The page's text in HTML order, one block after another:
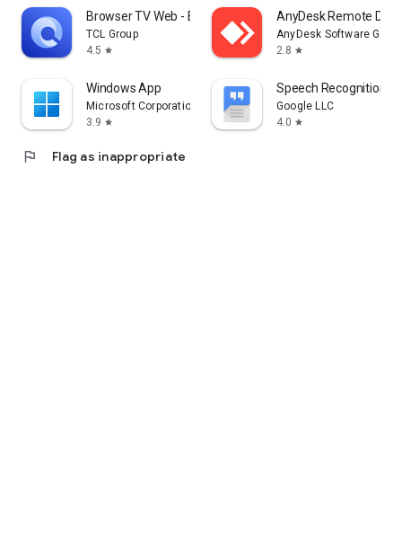
Browser TV Web - BrowseHere
TCL Group
4.5 star
AnyDesk Remote
AnyDesk Software
2.8 star
Windows App
Microsoft Corporation
3.9 star
Speech Recognition &
Google LLC
4.0 star
flag Flag as inappropriate